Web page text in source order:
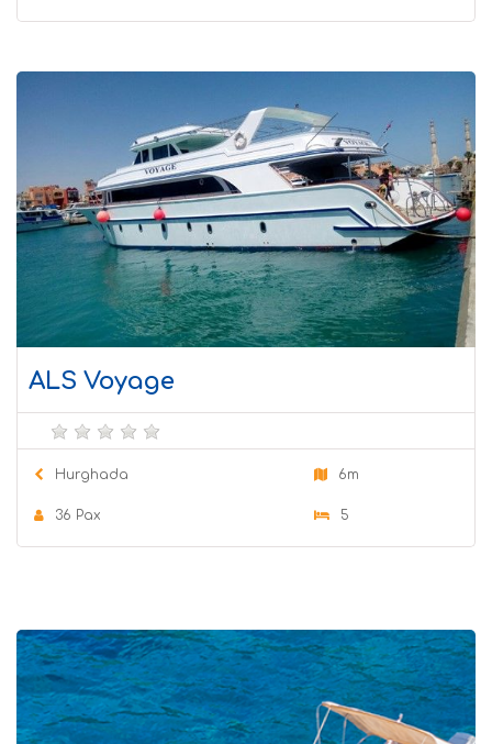
ALS Voyage
Hurghada 6m
36 Pax 5